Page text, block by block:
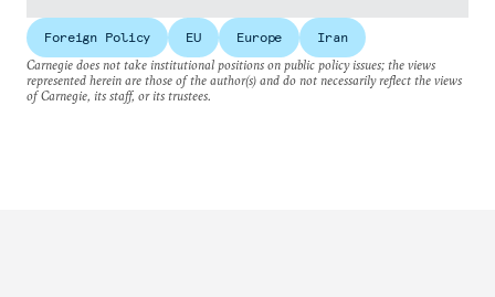
Foreign Policy EU Europe
Iran
Carnegie does not take institutional positions on public policy issues; the views
represented herein are those of the author(s) and do not necessarily reflect the views
of Carnegie, its staff, or its trustees.